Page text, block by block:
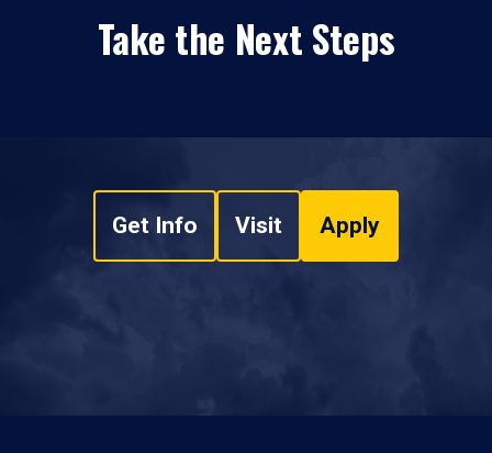
Take the Next Steps
Get Info Visit Apply